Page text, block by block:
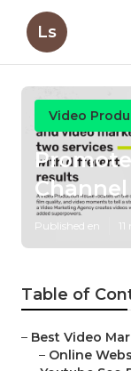
Ls
Video
Published en
Table of
– Best Video
– Online